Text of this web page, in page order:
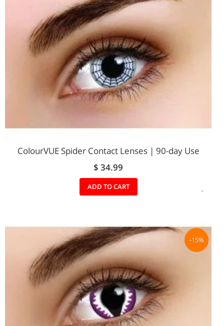
ColourVUE Spider Contact Lenses | 90-day Use
$ 34.99
ADD TO CART
LIST
-15%